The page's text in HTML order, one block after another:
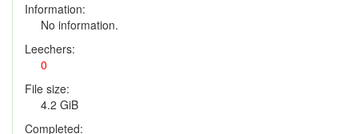
Information:
No information.
Leechers:
0
File size:
4.2 GiB
Completed: